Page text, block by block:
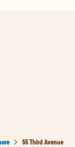
55 Third Avenue